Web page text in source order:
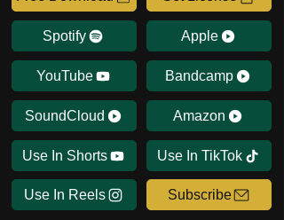
Spotify Apple
YouTube Bandcamp
SoundCloud Amazon
Use In Shorts Use In TikTok
Use In Reels Subscribe